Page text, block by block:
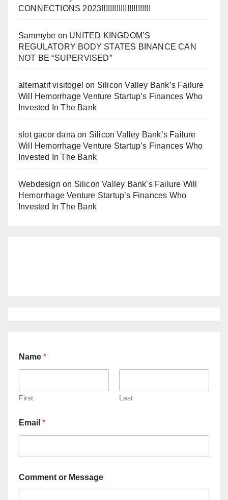
CONNECTIONS 2023!!!!!!!!!!!!!!!!!!!!!!!
Sammybe on UNITED KINGDOM’S
REGULATORY BODY STATES BINANCE CAN
NOT BE “SUPERVISED”
alternatif visitogel on Silicon Valley Bank’s Failure
Will Hemorrhage Venture Startup’s Finances Who
Invested In The Bank
slot gacor dana on Silicon Valley Bank’s Failure
Will Hemorrhage Venture Startup’s Finances Who
Invested In The Bank
Webdesign on Silicon Valley Bank’s Failure Will
Hemorrhage Venture Startup’s Finances Who
Invested In The Bank
Name *
First Last
Email *
Comment or Message